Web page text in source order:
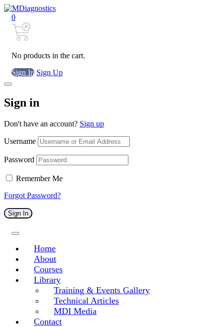
0
No products in the cart.
Sign In Sign Up
Sign in
Don't have an account? Sign up
Username
Password
Remember Me
Forgot Password?
Sign In
Home
About
Courses
Library
Training & Events Gallery
Technical Articles
MDI Media
Contact